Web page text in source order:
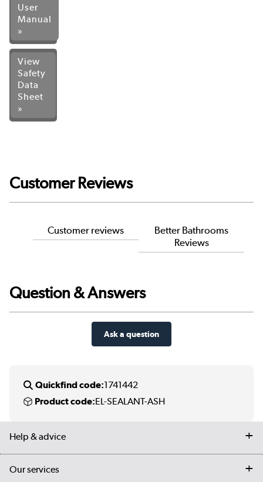
User
Manual
»
View
Safety
Data
Sheet
»
Customer Reviews
Customer reviews
Better Bathrooms
Reviews
Question & Answers
Ask a question
Quickfind code:1741442
Product code:EL-SEALANT-ASH
Help & advice
Contact us
Our services